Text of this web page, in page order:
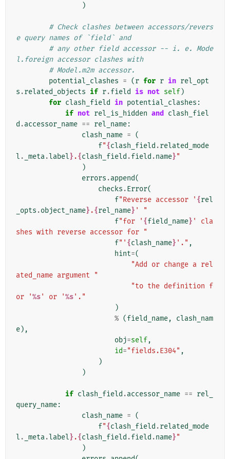
)
# Check clashes between accessors/revers
e query names of `field` and
# any other field accessor -- i. e. Mode
l.foreign accessor clashes with
# Model.m2m accessor.
potential_clashes = (r for r in rel_opt
s .related_objects if r.field is not self)
for clash_field in potential_clashes :
if not rel_is_hidden and
clash_fiel
d .accessor_name == rel_name:
clash_name = (
f"{clash_field .related_mode
l . _meta.label} .{clash_field .field .name}"
)
errors .append(
checks .Error(
f"Reverse accessor ' {rel
_opts .object_name} .{rel_name} ' "
f"for ' {field_name} ' cla
shes with reverse accessor for "
f"' {clash_name} '." ,
hint=(
"Add or change a rel
ated_name argument "
"to the definition f
or '%s' or '%s'."
)
% (field_name,
clash_nam
e),
obj=self,
id="fields.E304" ,
)
)
if clash_field .accessor_name == rel_
query_name:
clash_name = (
f"{clash_field .related_mode
l . _meta.label} .{clash_field .field .name}"
)